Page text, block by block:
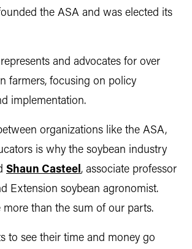
the ASA and was elected its
and advocates for over
farmers, focusing on policy
implementation.
organizations like the ASA,
is why the soybean industry
Shaun Casteel , associate professor
Extension soybean agronomist.
more than the sum of our parts.
to see their time and money go